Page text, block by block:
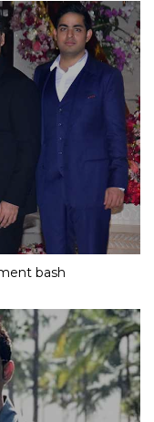
bash